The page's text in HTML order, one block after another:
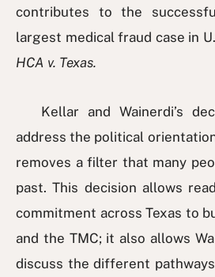
contributes to the
largest medical fraud case in
HCA v. Texas.
Kellar and Wainerdi’s
address the political
removes a filter that many
past. This decision allows
commitment across Texas to
and the TMC; it also allows
discuss the different